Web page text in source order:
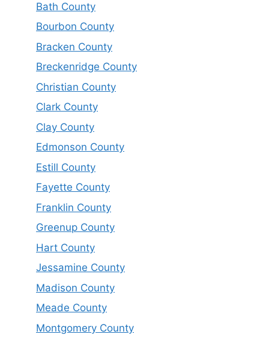
Bath County
Bourbon County
Bracken County
Breckenridge County
Christian County
Clark County
Clay County
Edmonson County
Estill County
Fayette County
Franklin County
Greenup County
Hart County
Jessamine County
Madison County
Meade County
Montgomery County